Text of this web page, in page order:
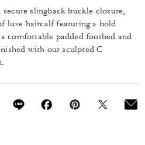
slingback buckle closure,
luxe haircalf featuring a bold
comfortable padded footbed and
with our sculpted C